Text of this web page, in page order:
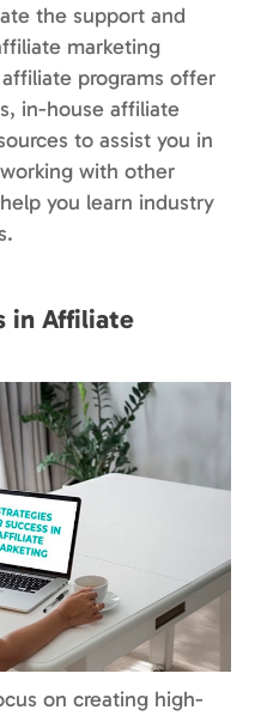
the support and
marketing
programs offer
in-house affiliate
to assist you in
with other
you learn industry
in Affiliate
on creating high-